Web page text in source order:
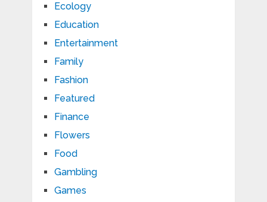
Ecology
Education
Entertainment
Family
Fashion
Featured
Finance
Flowers
Food
Gambling
Games